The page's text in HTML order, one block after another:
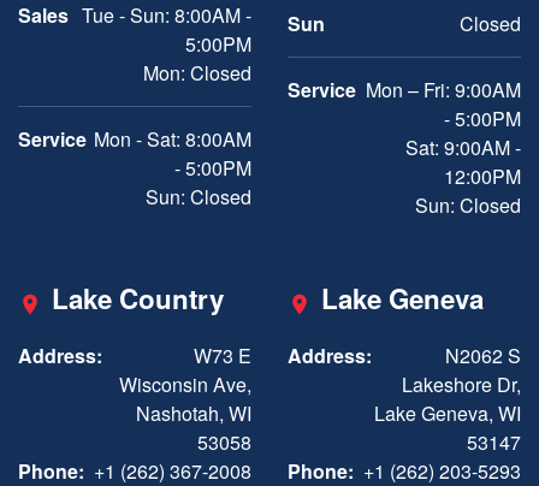
Sales Tue - Sun: 8:00AM -
5:00PM
Mon: Closed
Service Mon - Sat: 8:00AM
- 5:00PM
Sun: Closed
Sun Closed
Service Mon – Fri: 9:00AM
- 5:00PM
Sat: 9:00AM -
12:00PM
Sun: Closed
Lake Country
Address:
W73 E
Wisconsin Ave,
Nashotah, WI
53058
Phone: +1 (262) 367-2008
Lake Geneva
Address:
N2062 S
Lakeshore Dr,
Lake Geneva, WI
53147
Phone: +1 (262) 203-5293